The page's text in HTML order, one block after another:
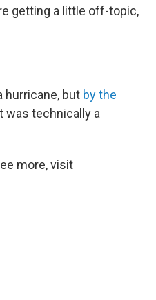
getting a little off-topic,
hurricane, but by the
was technically a
more, visit